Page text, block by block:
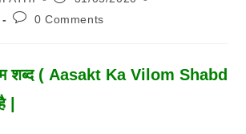
Post0 Comments
शब्द ( Aasakt Ka Vilom Shabd
|